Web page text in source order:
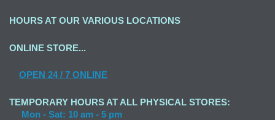
HOURS AT OUR VARIOUS LOCATIONS
ONLINE STORE...
OPEN 24 / 7 ONLINE
TEMPORARY HOURS AT ALL PHYSICAL STORES:
Mon - Sat: 10 am - 5 pm